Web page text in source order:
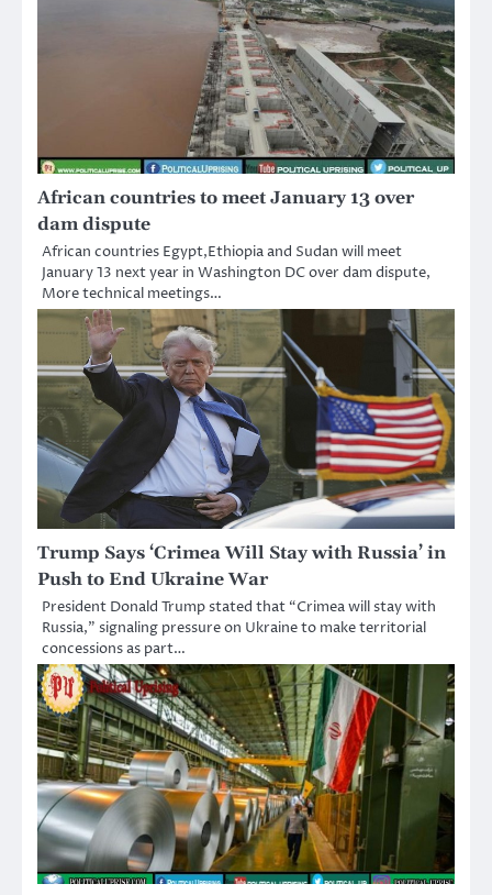
African countries to meet January 13 over
dam dispute
African countries Egypt,Ethiopia and Sudan will meet
January 13 next year in Washington DC over dam dispute,
More technical meetings…
Trump Says ‘Crimea Will Stay with Russia’ in
Push to End Ukraine War
President Donald Trump stated that “Crimea will stay with
Russia,” signaling pressure on Ukraine to make territorial
concessions as part…